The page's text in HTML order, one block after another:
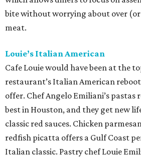
bite without worrying about over
meat.
Louie’s Italian American
Cafe Louie would have been at the
restaurant’s Italian American
offer. Chef Angelo Emiliani’s pastas
best in Houston, and they get new
classic red sauces. Chicken
redfish picatta offers a Gulf Coast
Italian classic. Pastry chef Louie